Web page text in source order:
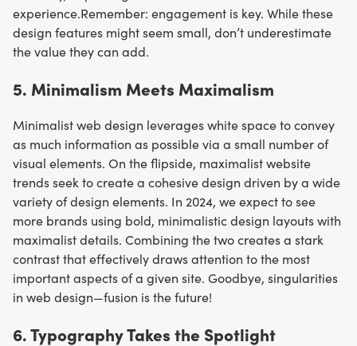
experience.Remember: engagement is key. While these
design features might seem small, don’t underestimate
the value they can add.
5. ​​Minimalism Meets Maximalism
Minimalist web design leverages white space to convey
as much information as possible via a small number of
visual elements. On the flipside, maximalist website
trends seek to create a cohesive design driven by a wide
variety of design elements. In 2024, we expect to see
more brands using bold, minimalistic design layouts with
maximalist details. Combining the two creates a stark
contrast that effectively draws attention to the most
important aspects of a given site. Goodbye, singularities
in web design—fusion is the future!
6. Typography Takes the Spotlight